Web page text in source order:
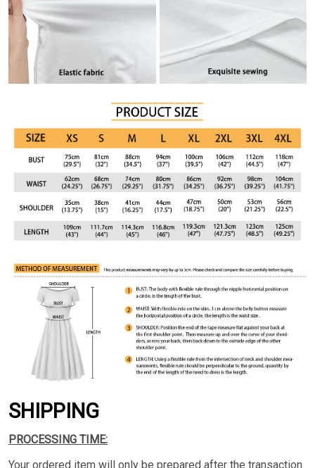
SHIPPING
PROCESSING TIME:
Your ordered item will only be prepared after the transaction